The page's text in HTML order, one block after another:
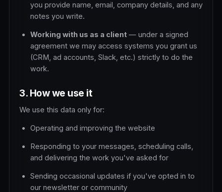
you provide name, email, company details, and any
notes you write.
Working with us as a client — under a signed
agreement we may access systems you grant us
(CRM, ad accounts, Slack, etc.) strictly to do the
work.
3. How we use it
We use this data only for:
Operating and improving the website
Responding to your messages, scheduling calls,
and delivering the work you've asked for
Sending occasional updates if you've opted in to
our newsletter or community